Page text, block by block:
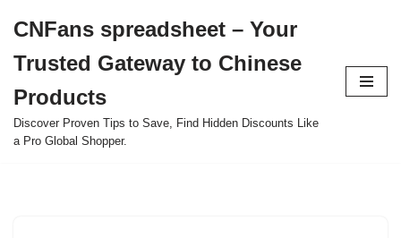
to
content
CNFans spreadsheet – Your
Trusted Gateway to Chinese
Products
Discover Proven Tips to Save, Find Hidden Discounts Like
a Pro Global Shopper.